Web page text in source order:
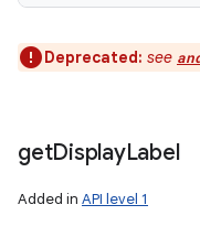
Deprecated: see
getDisplayLabel
Added in API level 1